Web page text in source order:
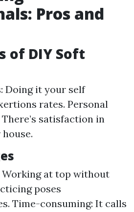
Pros and
of DIY Soft
Doing it your self
rates. Personal
satisfaction in
Working at top without
poses
Time-consuming: It calls